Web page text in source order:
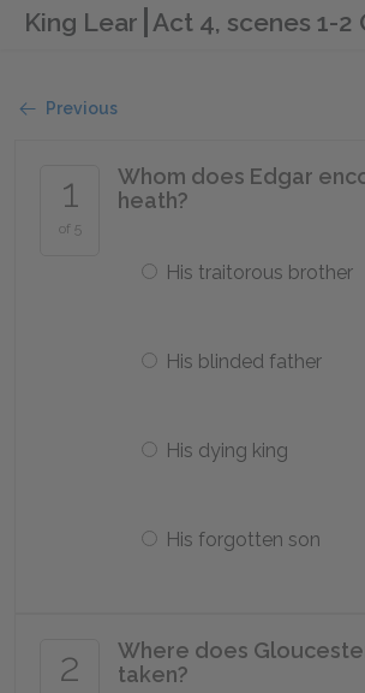
King Lear Act 4, scenes 1-2
Previous
1
of 5
Whom does Edgar
heath?
His traitorous brother
His blinded father
His dying king
His forgotten son
2
Where does
taken?